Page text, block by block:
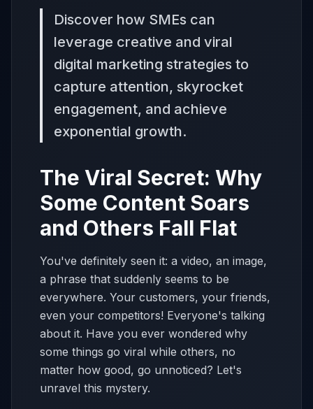
Discover how SMEs can
leverage creative and viral
digital marketing strategies to
capture attention, skyrocket
engagement, and achieve
exponential growth.
The Viral Secret: Why
Some Content Soars
and Others Fall Flat
You've definitely seen it: a video, an image,
a phrase that suddenly seems to be
everywhere. Your customers, your friends,
even your competitors! Everyone's talking
about it. Have you ever wondered why
some things go viral while others, no
matter how good, go unnoticed? Let's
unravel this mystery.